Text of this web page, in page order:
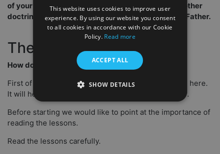
of your comfort zone. I do not try to push you in another
doctrine, but to bring you in the loving arms of the Father.
The start.
How do you start?
First of all, we are very glad and excited to have you here.
It will help you in your life as a believer and minister.
Before starting we would like to point at the importance of
reading the lessons.
Read the lessons carefully.
This website uses cookies to improve user
experience. By using our website you consent
to all cookies in accordance with our Cookie
Policy. Read more
ACCEPT ALL
SHOW DETAILS